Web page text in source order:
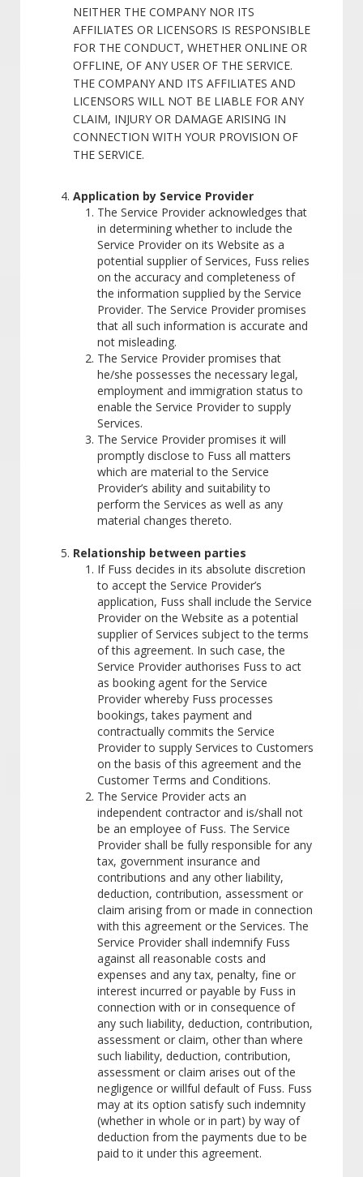
NEITHER THE COMPANY NOR ITS
AFFILIATES OR LICENSORS IS RESPONSIBLE
FOR THE CONDUCT, WHETHER ONLINE OR
OFFLINE, OF ANY USER OF THE SERVICE.
THE COMPANY AND ITS AFFILIATES AND
LICENSORS WILL NOT BE LIABLE FOR ANY
CLAIM, INJURY OR DAMAGE ARISING IN
CONNECTION WITH YOUR PROVISION OF
THE SERVICE.
Application by Service Provider
The Service Provider acknowledges that
in determining whether to include the
Service Provider on its Website as a
potential supplier of Services, Fuss relies
on the accuracy and completeness of
the information supplied by the Service
Provider. The Service Provider promises
that all such information is accurate and
not misleading.
The Service Provider promises that
he/she possesses the necessary legal,
employment and immigration status to
enable the Service Provider to supply
Services.
The Service Provider promises it will
promptly disclose to Fuss all matters
which are material to the Service
Provider’s ability and suitability to
perform the Services as well as any
material changes thereto.
Relationship between parties
If Fuss decides in its absolute discretion
to accept the Service Provider’s
application, Fuss shall include the Service
Provider on the Website as a potential
supplier of Services subject to the terms
of this agreement. In such case, the
Service Provider authorises Fuss to act
as booking agent for the Service
Provider whereby Fuss processes
bookings, takes payment and
contractually commits the Service
Provider to supply Services to Customers
on the basis of this agreement and the
Customer Terms and Conditions.
The Service Provider acts an
independent contractor and is/shall not
be an employee of Fuss. The Service
Provider shall be fully responsible for any
tax, government insurance and
contributions and any other liability,
deduction, contribution, assessment or
claim arising from or made in connection
with this agreement or the Services. The
Service Provider shall indemnify Fuss
against all reasonable costs and
expenses and any tax, penalty, fine or
interest incurred or payable by Fuss in
connection with or in consequence of
any such liability, deduction, contribution,
assessment or claim, other than where
such liability, deduction, contribution,
assessment or claim arises out of the
negligence or willful default of Fuss. Fuss
may at its option satisfy such indemnity
(whether in whole or in part) by way of
deduction from the payments due to be
paid to it under this agreement.